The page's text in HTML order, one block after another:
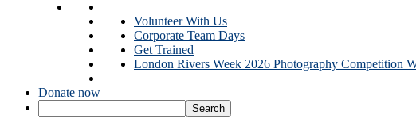
Volunteer With Us
Corporate Team Days
Get Trained
London Rivers Week 2026 Photography Competition
Donate now